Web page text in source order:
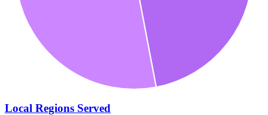
Local Regions Served